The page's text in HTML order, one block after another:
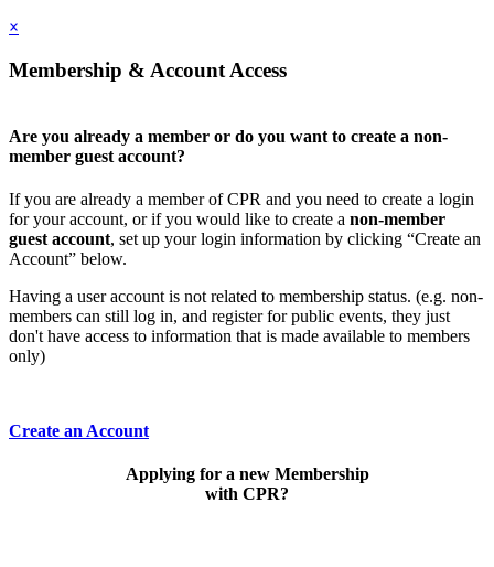
×
Membership & Account Access
Are you already a member or do you want to create a non-
member guest account?
If you are already a member of CPR and you need to create a login
for your account, or if you would like to create a non-member
guest account, set up your login information by clicking “Create an
Account” below.
Having a user account is not related to membership status. (e.g. non-
members can still log in, and register for public events, they just
don't have access to information that is made available to members
only)
Create an Account
Applying for a new Membership
with CPR?